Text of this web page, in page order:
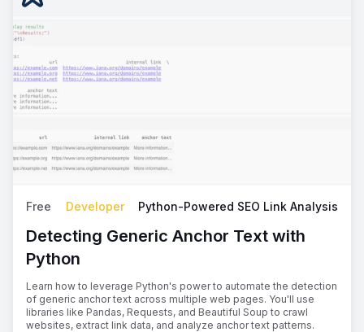
Free Developer Python-Powered SEO Link Analysis
Detecting Generic Anchor Text with
Python
Learn how to leverage Python's power to automate the detection
of generic anchor text across multiple web pages. You'll use
libraries like Pandas, Requests, and Beautiful Soup to crawl
websites, extract link data, and analyze anchor text patterns.